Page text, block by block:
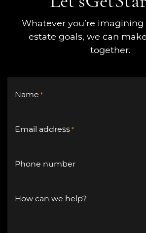
Whatever you’re
estate goals, we can
together.
Name *
Email address*
Phone number
How can we help?